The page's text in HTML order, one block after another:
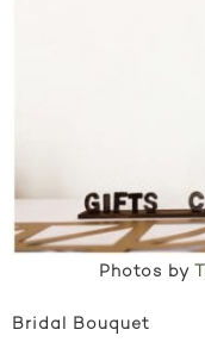
Photos by
Bridal Bouquet